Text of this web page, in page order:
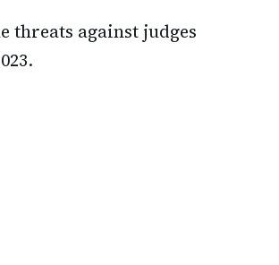
threats against judges